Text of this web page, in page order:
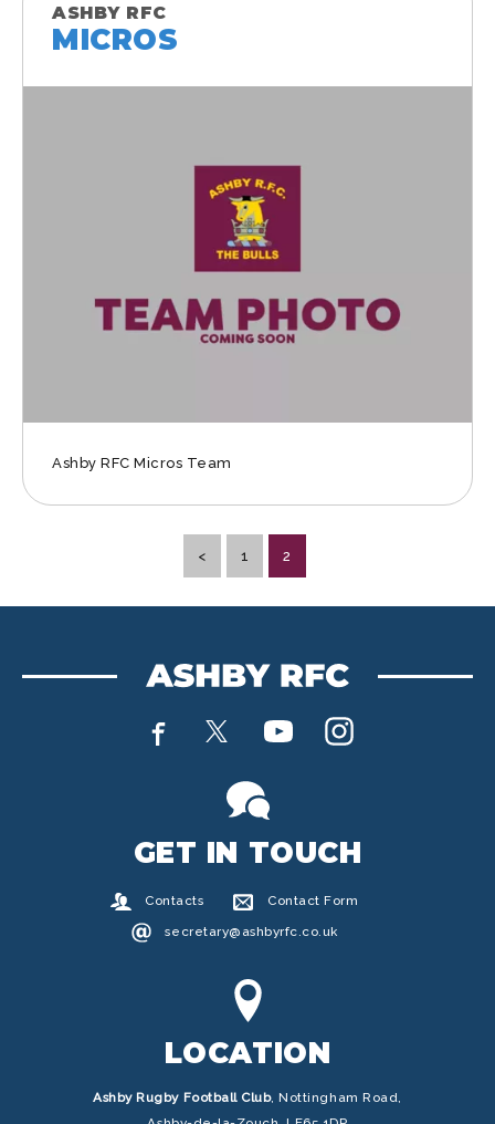
ASHBY RFC
MICROS
Ashby RFC Micros Team
< 1 2
GET IN TOUCH
Contacts
Contact Form
secretary@ashbyrfc.co.uk
LOCATION
Ashby Rugby Football Club, Nottingham Road,